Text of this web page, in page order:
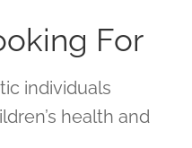
For
individuals
health and